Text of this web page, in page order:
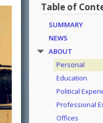
Table of
SUMMARY
NEWS
ABOUT
Personal
Education
Political
Professional
Offices